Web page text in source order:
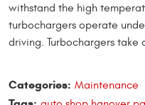
withstand the high
turbochargers operate
driving. Turbochargers take
Categories: Maintenance